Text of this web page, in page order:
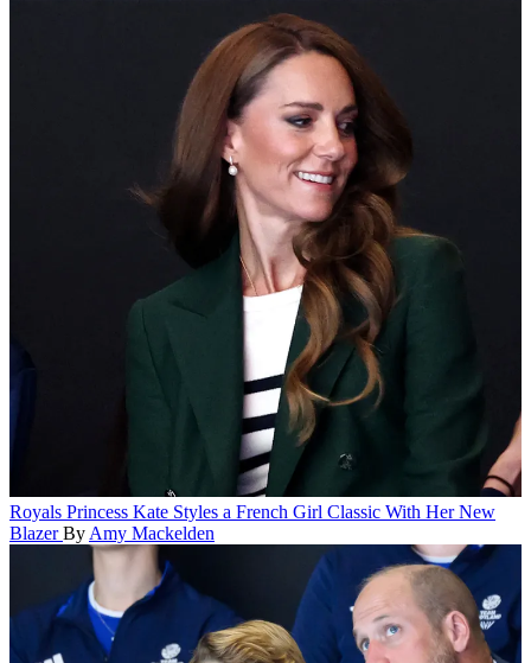
Royals Princess Kate Styles a French Girl Classic With Her New
Blazer By Amy Mackelden